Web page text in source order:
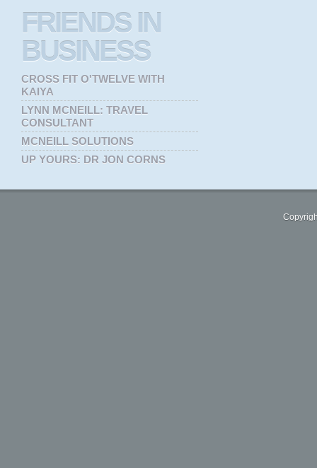
FRIENDSIN
BUSINESS
CROSS FIT O'TWELVE WITH
KAIYA
LYNN MCNEILL: TRAVEL
CONSULTANT
MCNEILL SOLUTIONS
UP YOURS: DR JON CORNS